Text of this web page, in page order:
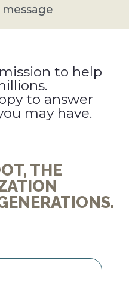
to help
to answer
may have.
THE